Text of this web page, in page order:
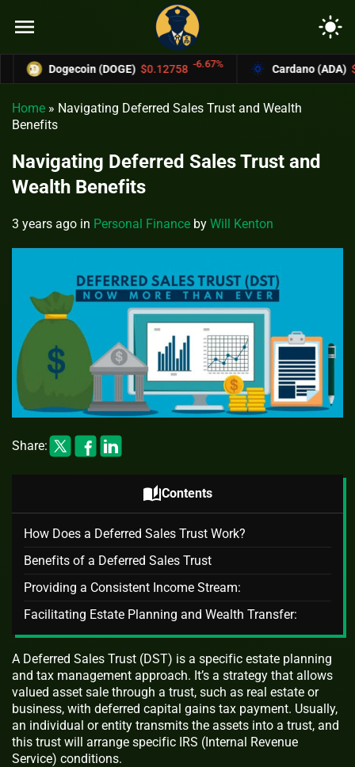
menu light_mode
Dogecoin (DOGE) $0.12758 -6.67% Cardano (ADA)
Home » Navigating Deferred Sales Trust and Wealth
Benefits
Navigating Deferred Sales Trust and
Wealth Benefits
3 years ago in Personal Finance by Will Kenton
Share:
auto_storiesContents
How Does a Deferred Sales Trust Work?
Benefits of a Deferred Sales Trust
Providing a Consistent Income Stream:
Facilitating Estate Planning and Wealth Transfer:
A Deferred Sales Trust (DST) is a specific estate planning
and tax management approach. It’s a strategy that allows
valued asset sale through a trust, such as real estate or
business, with deferred capital gains tax payment. Usually,
an individual or entity transmits the assets into a trust, and
this trust will arrange specific IRS (Internal Revenue
Service) conditions.